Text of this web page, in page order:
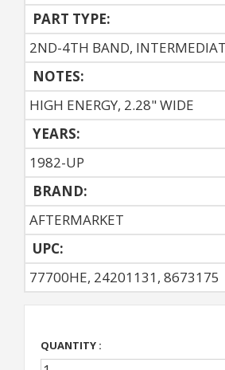
PART TYPE:
2ND-4TH BAND,
NOTES:
HIGH ENERGY, 2.28" WIDE
YEARS:
1982-UP
BRAND:
AFTERMARKET
UPC:
77700HE, 24201131, 8673175
QUANTITY :